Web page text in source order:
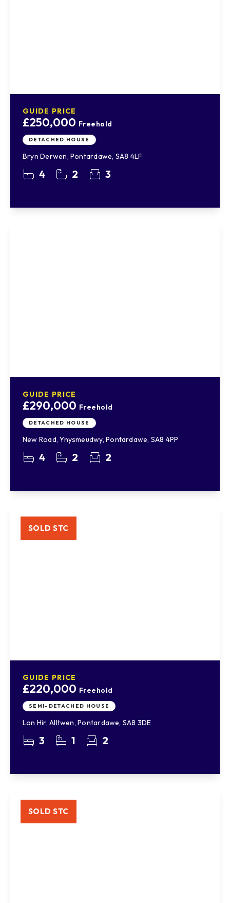
GUIDE PRICE
£250,000 Freehold
DETACHED HOUSE
Bryn Derwen, Pontardawe, SA8 4LF
4 2 3
GUIDE PRICE
£290,000 Freehold
DETACHED HOUSE
New Road, Ynysmeudwy, Pontardawe, SA8 4PP
4 2 2
GUIDE PRICE
£220,000 Freehold
SEMI-DETACHED HOUSE
Lon Hir, Alltwen, Pontardawe, SA8 3DE
3 1 2
SOLD STC
SOLD STC